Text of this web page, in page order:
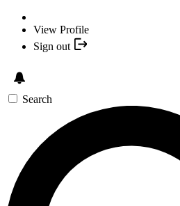
View Profile
Sign out
Search